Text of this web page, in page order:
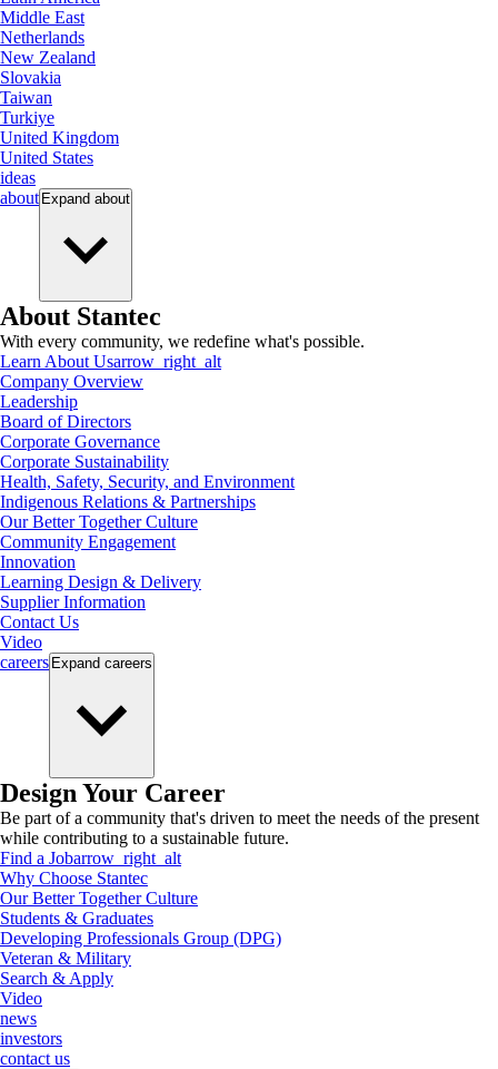
Middle East
Netherlands
New Zealand
Slovakia
Taiwan
Turkiye
United Kingdom
United States
ideas
about Expand about
About Stantec
With every community, we redefine what's possible.
Learn About Usarrow_right_alt
Company Overview
Leadership
Board of Directors
Corporate Governance
Corporate Sustainability
Health, Safety, Security, and Environment
Indigenous Relations & Partnerships
Our Better Together Culture
Community Engagement
Innovation
Learning Design & Delivery
Supplier Information
Contact Us
Video
careers Expand careers
Design Your Career
Be part of a community that's driven to meet the needs of the present
while contributing to a sustainable future.
Find a Jobarrow_right_alt
Why Choose Stantec
Our Better Together Culture
Students & Graduates
Developing Professionals Group (DPG)
Veteran & Military
Search & Apply
Video
news
investors
contact us